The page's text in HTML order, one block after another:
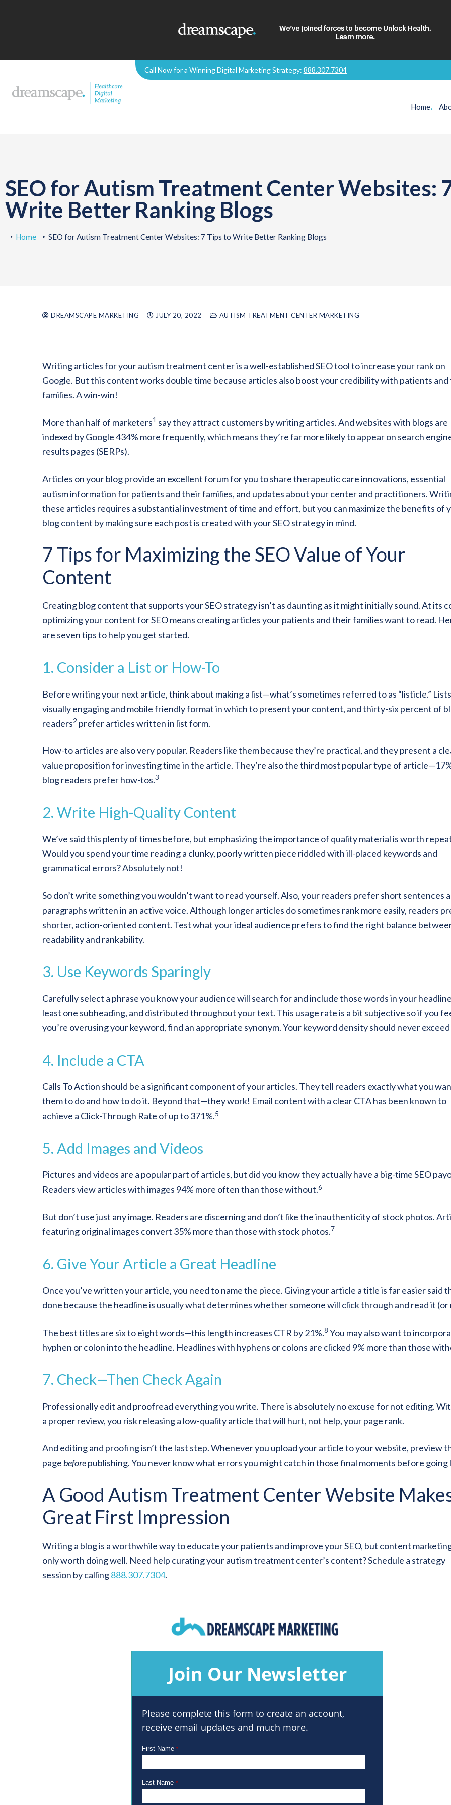
Call Now for a Winning Digital Marketing Strategy: 888.307.7304
Home.
SEO for Autism Treatment Center Websites:
Write Better Ranking Blogs
Home SEO for Autism Treatment Center Websites: 7 Tips to Write Better Ranking Blogs
DREAMSCAPE MARKETING JULY 20, 2022 AUTISM TREATMENT CENTER MARKETING
Writing articles for your autism treatment center is a well-established SEO tool to increase your rank on
Google. But this content works double time because articles also boost your credibility with patients
families. A win-win!
More than half of marketers1 say they attract customers by writing articles. And websites with blogs are
indexed by Google 434% more frequently, which means they’re far more likely to appear on search
results pages (SERPs).
Articles on your blog provide an excellent forum for you to share therapeutic care innovations, essential
autism information for patients and their families, and updates about your center and practitioners.
these articles requires a substantial investment of time and effort, but you can maximize the benefits of
blog content by making sure each post is created with your SEO strategy in mind.
7 Tips for Maximizing the SEO Value of Your
Content
Creating blog content that supports your SEO strategy isn’t as daunting as it might initially sound. At its
optimizing your content for SEO means creating articles your patients and their families want to read.
are seven tips to help you get started.
1. Consider a List or How-To
Before writing your next article, think about making a list—what’s sometimes referred to as “listicle.”
visually engaging and mobile friendly format in which to present your content, and thirty-six percent of
readers2 prefer articles written in list form.
How-to articles are also very popular. Readers like them because they’re practical, and they present a
value proposition for investing time in the article. They’re also the third most popular type of
blog readers prefer how-tos.3
2. Write High-Quality Content
We’ve said this plenty of times before, but emphasizing the importance of quality material is worth
Would you spend your time reading a clunky, poorly written piece riddled with ill-placed keywords and
grammatical errors? Absolutely not!
So don’t write something you wouldn’t want to read yourself. Also, your readers prefer short sentences
paragraphs written in an active voice. Although longer articles do sometimes rank more easily, readers
shorter, action-oriented content. Test what your ideal audience prefers to find the right balance
readability and rankability.
3. Use Keywords Sparingly
Carefully select a phrase you know your audience will search for and include those words in your
least one subheading, and distributed throughout your text. This usage rate is a bit subjective so if you
you’re overusing your keyword, find an appropriate synonym. Your keyword density should never exceed
4. Include a CTA
Calls To Action should be a significant component of your articles. They tell readers exactly what you
them to do and how to do it. Beyond that—they work! Email content with a clear CTA has been known to
achieve a Click-Through Rate of up to 371%.5
5. Add Images and Videos
Pictures and videos are a popular part of articles, but did you know they actually have a big-time SEO
Readers view articles with images 94% more often than those without.6
But don’t use just any image. Readers are discerning and don’t like the inauthenticity of stock photos.
featuring original images convert 35% more than those with stock photos.7
6. Give Your Article a Great Headline
Once you’ve written your article, you need to name the piece. Giving your article a title is far easier said
done because the headline is usually what determines whether someone will click through and read it (or
The best titles are six to eight words—this length increases CTR by 21%.8 You may also want to
hyphen or colon into the headline. Headlines with hyphens or colons are clicked 9% more than those
7. Check—Then Check Again
Professionally edit and proofread everything you write. There is absolutely no excuse for not editing.
a proper review, you risk releasing a low-quality article that will hurt, not help, your page rank.
And editing and proofing isn’t the last step. Whenever you upload your article to your website, preview
page beforepublishing. You never know what errors you might catch in those final moments before going
A Good Autism Treatment Center Website
Great First Impression
Writing a blog is a worthwhile way to educate your patients and improve your SEO, but content
only worth doing well. Need help curating your autism treatment center’s content? Schedule a strategy
session by calling888.307.7304.